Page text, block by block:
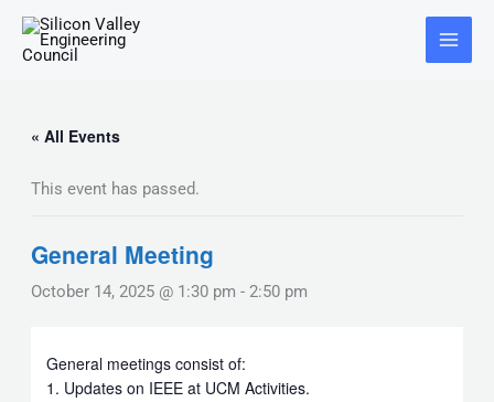
content
Main
Menu
« All Events
This event has passed.
General Meeting
October 14, 2025 @ 1:30 pm - 2:50 pm
General meetings consist of:
1. Updates on IEEE at UCM Activities.